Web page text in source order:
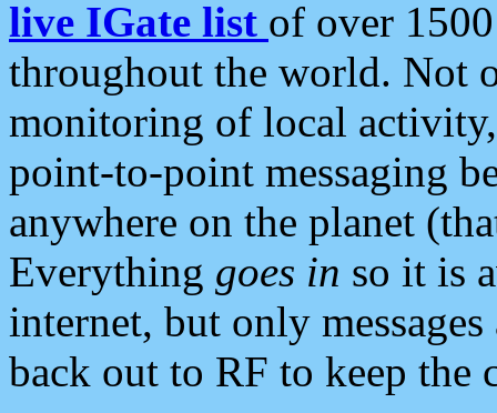
live IGate list of over
throughout the world. Not
monitoring of local
point-to-point messaging
anywhere on the planet
Everything goes in so it is
internet, but only
back out to RF to keep the